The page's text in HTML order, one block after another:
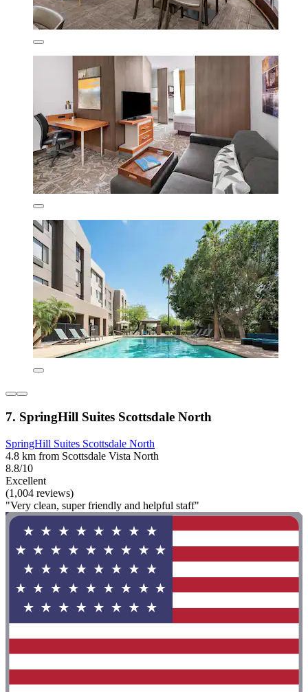
7. SpringHill Suites Scottsdale North
SpringHill Suites Scottsdale North
4.8 km from Scottsdale Vista North
8.8/10
Excellent
(1,004 reviews)
"Very clean, super friendly and helpful staff"